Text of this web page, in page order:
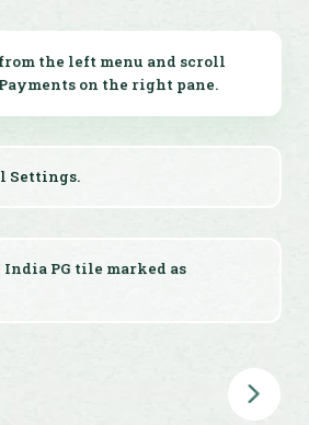
support and detailed
the left menu and scroll
on the right pane.
Settings.
India PG tile marked as
India tile.